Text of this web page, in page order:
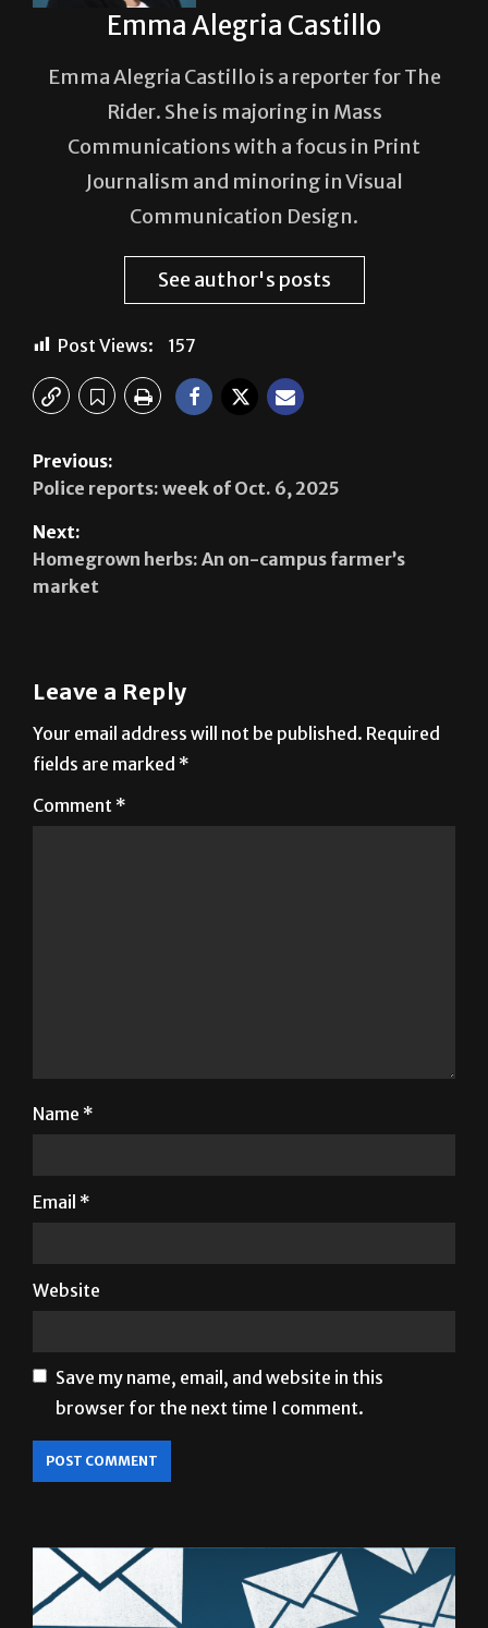
Emma Alegria Castillo
Emma Alegria Castillo is a reporter for The
Rider. She is majoring in Mass
Communications with a focus in Print
Journalism and minoring in Visual
Communication Design.
See author's posts
Post Views: 157
Previous:
Police reports: week of Oct. 6, 2025
Next:
Homegrown herbs: An on-campus farmer’s
market
Leave a Reply
Your email address will not be published. Required
fields are marked *
Comment *
Name *
Email *
Website
Save my name, email, and website in this
browser for the next time I comment.